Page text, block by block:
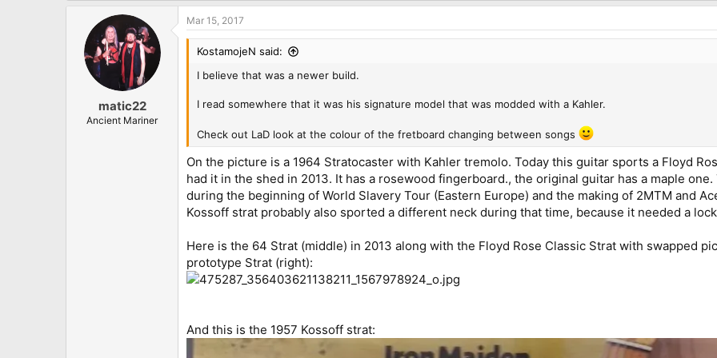
matic22
Ancient Mariner
Mar 15, 2017
KostamojeN said:
I believe that was a newer build.
I read somewhere that it was his signature model that was modded with a Kahler.
Check out LaD look at the colour of the fretboard changing between songs
On the picture is a 1964 Stratocaster with Kahler tremolo. Today this guitar sports a Floyd
had it in the shed in 2013. It has a rosewood fingerboard., the original guitar has a maple
during the beginning of World Slavery Tour (Eastern Europe) and the making of 2MTM and
Kossoff strat probably also sported a different neck during that time, because it needed a
Here is the 64 Strat (middle) in 2013 along with the Floyd Rose Classic Strat with swapped
prototype Strat (right):
And this is the 1957 Kossoff strat: